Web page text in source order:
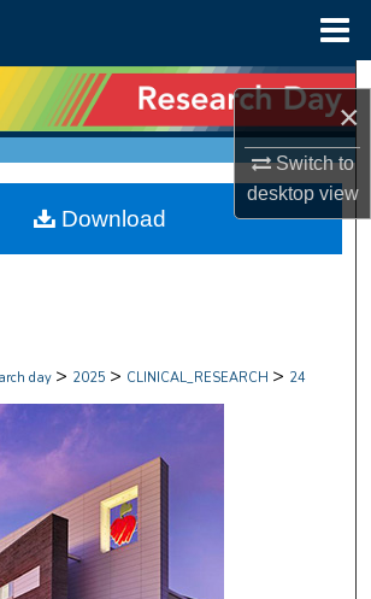
×
Switch to
desktopview
Search
Browse Collections
My Account
day > 2025 > CLINICAL_RESEARCH > 24
Download